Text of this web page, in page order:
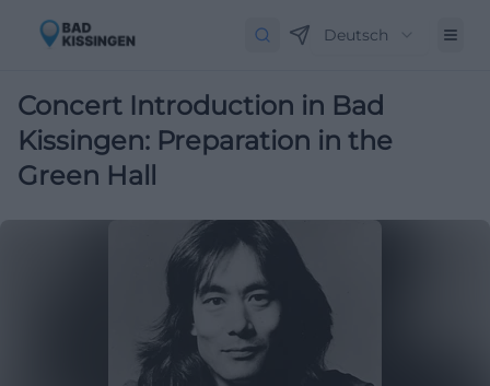
Deutsch
Concert Introduction in Bad
Kissingen: Preparation in the
Green Hall